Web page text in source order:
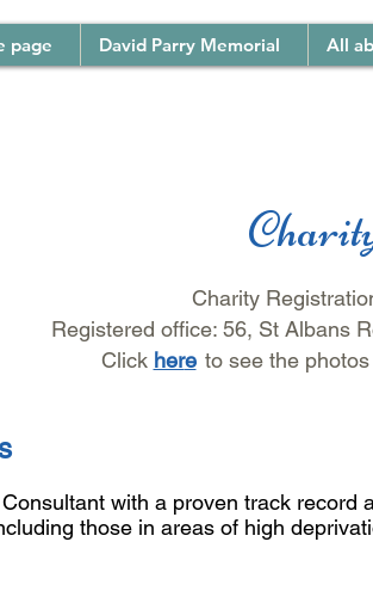
page David Parry Memorial All
Charity
Registered office: 56, St Albans
Click here tosee the photos
with a proven track
those in areas of high